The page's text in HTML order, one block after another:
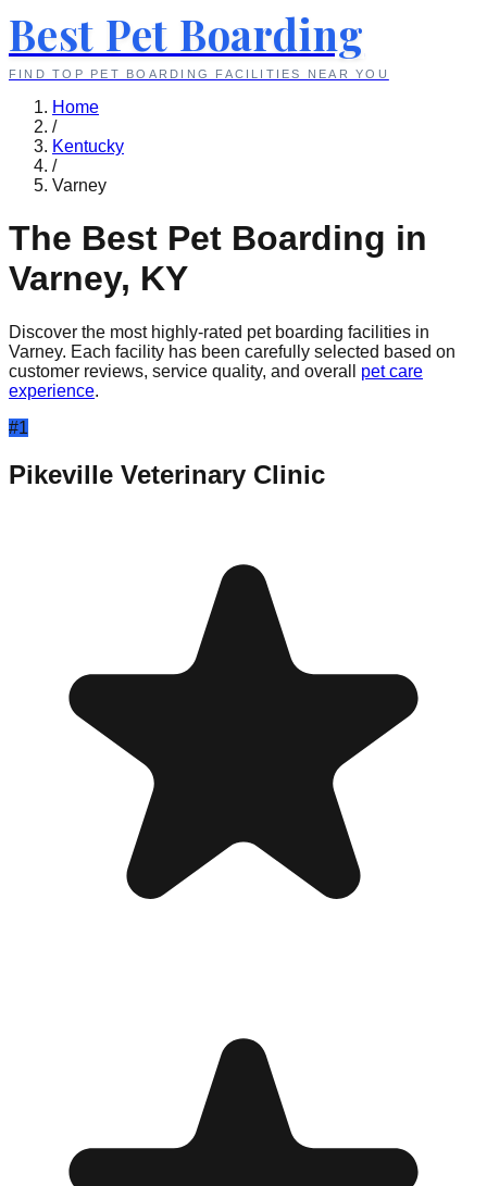
Best Pet Boarding
FIND TOP PET BOARDING FACILITIES NEAR YOU
Home
/
Kentucky
/
Varney
The Best Pet Boarding in
Varney, KY
Discover the most highly-rated pet boarding facilities in
Varney. Each facility has been carefully selected based on
customer reviews, service quality, and overall
pet care
experience.
#1
Pikeville Veterinary Clinic